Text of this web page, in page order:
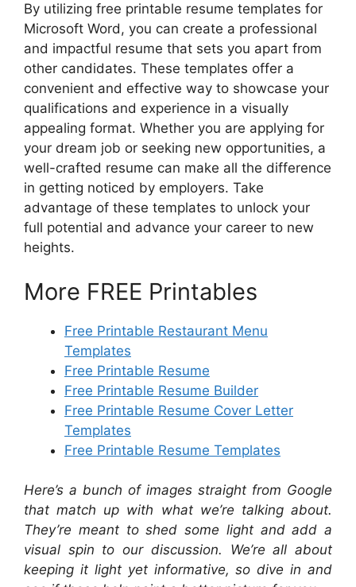
By utilizing free printable resume templates for
Microsoft Word, you can create a professional
and impactful resume that sets you apart from
other candidates. These templates offer a
convenient and effective way to showcase your
qualifications and experience in a visually
appealing format. Whether you are applying for
your dream job or seeking new opportunities, a
well-crafted resume can make all the difference
in getting noticed by employers. Take
advantage of these templates to unlock your
full potential and advance your career to new
heights.
More FREE Printables
Free Printable Restaurant Menu
Templates
Free Printable Resume
Free Printable Resume Builder
Free Printable Resume Cover Letter
Templates
Free Printable Resume Templates
Here’s a bunch of images straight from Google
that match up with what we’re talking about.
They’re meant to shed some light and add a
visual spin to our discussion. We’re all about
keeping it light yet informative, so dive in and